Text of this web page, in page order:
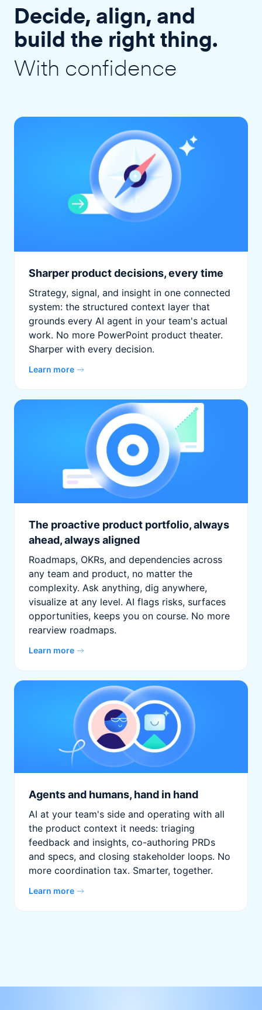
Decide, align, and
build the right thing.
With confidence
Sharper product decisions, every time
Strategy, signal, and insight in one connected
system: the structured context layer that
grounds every AI agent in your team's actual
work. No more PowerPoint product theater.
Sharper with every decision.
Learn more
The proactive product portfolio, always
ahead, always aligned
Roadmaps, OKRs, and dependencies across
any team and product, no matter the
complexity. Ask anything, dig anywhere,
visualize at any level. AI flags risks, surfaces
opportunities, keeps you on course. No more
rearview roadmaps.
Learn more
Agents and humans, hand in hand
AI at your team's side and operating with all
the product context it needs: triaging
feedback and insights, co-authoring PRDs
and specs, and closing stakeholder loops. No
more coordination tax. Smarter, together.
Learn more